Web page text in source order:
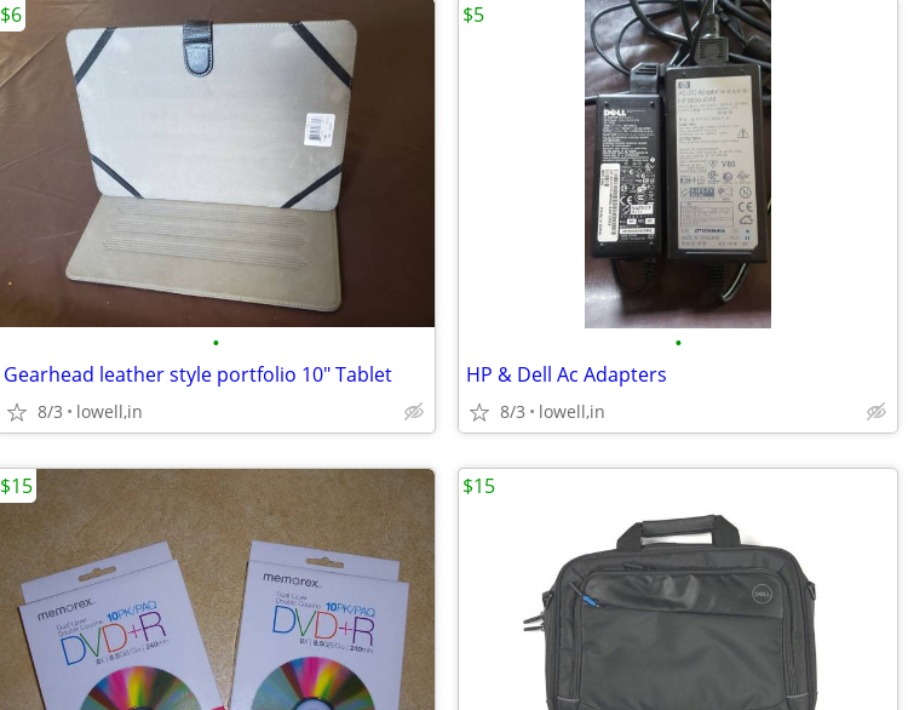
•
Gearhead leather style portfolio 10" Tablet
8/3 lowell,in
$6
•
HP & Dell Ac Adapters
8/3 lowell,in
$5
$15 $15